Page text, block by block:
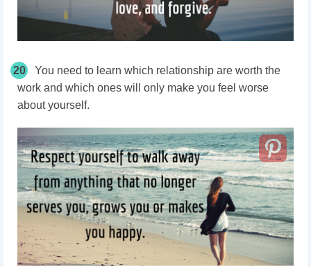
20
You need to learn which relationship are worth the
work and which ones will only make you feel worse
about yourself.